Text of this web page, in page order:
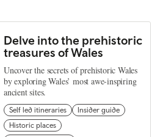
Delve into the prehistoric
treasures of Wales
Uncover the secrets of prehistoric Wales
by exploring Wales’ most awe-inspiring
ancient sites.
Self led itineraries
Insider guide
Historic places